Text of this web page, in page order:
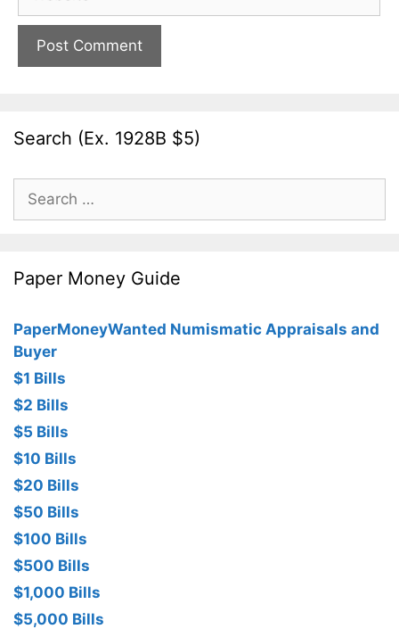
Search (Ex. 1928B $5)
for:
Paper Money Guide
PaperMoneyWanted Numismatic Appraisals and
Buyer
$1 Bills
$2 Bills
$5 Bills
$10 Bills
$20 Bills
$50 Bills
$100 Bills
$500 Bills
$1,000 Bills
$5,000 Bills